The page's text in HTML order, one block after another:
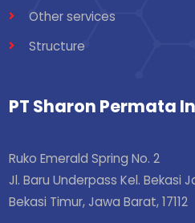
Other services
Structure
PT Sharon Permata
Ruko Emerald Spring No. 2
Jl. Baru Underpass Kel. Bekasi
Bekasi Timur, Jawa Barat, 17112